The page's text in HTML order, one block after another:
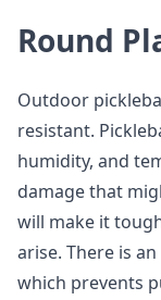
Round
Outdoor
resistant.
humidity, and
damage that
will make it
arise. There is
which prevents